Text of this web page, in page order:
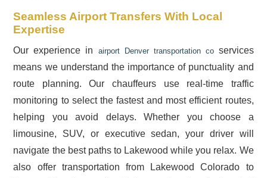
Seamless Airport Transfers With Local
Expertise
Our experience in airport Denver transportation coservices
means we understand the importance of punctuality and
route planning. Our chauffeurs use real-time traffic
monitoring to select the fastest and most efficient routes,
helping you avoid delays. Whether you choose a
limousine, SUV, or executive sedan, your driver will
navigate the best paths to Lakewood while you relax. We
also offer transportation from Lakewood Colorado to